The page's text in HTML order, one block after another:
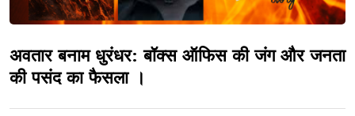
अवतार बनाम धुरंधर: बॉक्स ऑफिस की जंग और जनता
की पसंद का फैसला ।